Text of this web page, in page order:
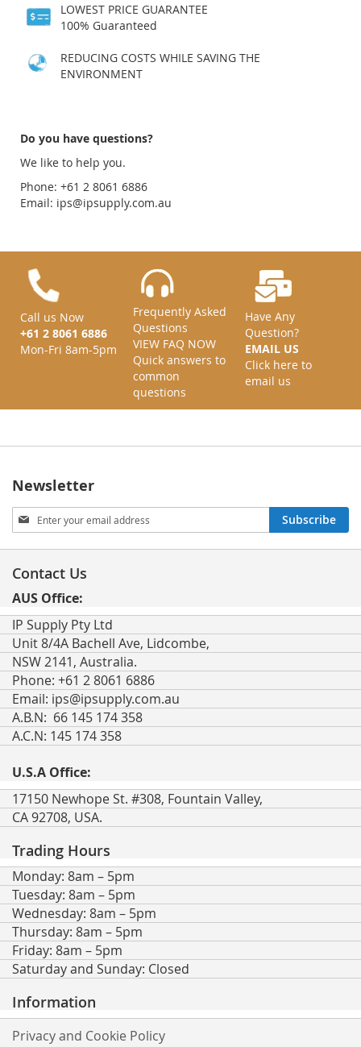
LOWEST PRICE GUARANTEE
100% Guaranteed
REDUCING COSTS WHILE SAVING THE
ENVIRONMENT
Do you have questions?
We like to help you.
Phone: +61 2 8061 6886
Email: ips@ipsupply.com.au
Call us Now
+61 2 8061 6886
Mon-Fri 8am-5pm
Frequently Asked
Questions
VIEW FAQ NOW
Quick answers to
common
questions
Have Any
Question?
EMAIL US
Click here to
email us
Newsletter
Sign
Up
for
Newsletter:
Subscribe
Contact Us
AUS Office:
IP Supply Pty Ltd
Unit 8/4A Bachell Ave, Lidcombe,
NSW 2141, Australia.
Phone: +61 2 8061 6886
Email: ips@ipsupply.com.au
A.B.N: 66 145 174 358
A.C.N: 145 174 358
U.S.A Office:
17150 Newhope St. #308, Fountain Valley,
CA 92708, USA.
Trading Hours
Monday: 8am – 5pm
Tuesday: 8am – 5pm
Wednesday: 8am – 5pm
Thursday: 8am – 5pm
Friday: 8am – 5pm
Saturday and Sunday: Closed
Information
Privacy and Cookie Policy